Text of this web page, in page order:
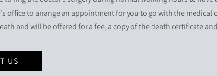
office to arrange an appointment for you to go with the
and will be offered for a fee, a copy of the death certificate
US